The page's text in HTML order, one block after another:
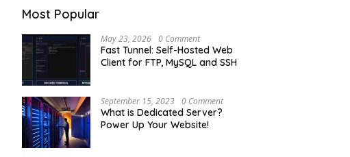
Most Popular
May 23, 2026 0 Comment
Fast Tunnel: Self-Hosted Web
Client for FTP, MySQL and SSH
September 15, 2023 0 Comment
What is Dedicated Server?
Power Up Your Website!